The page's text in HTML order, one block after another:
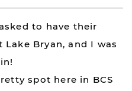
to have their
Lake Bryan, and I was
spot here in BCS